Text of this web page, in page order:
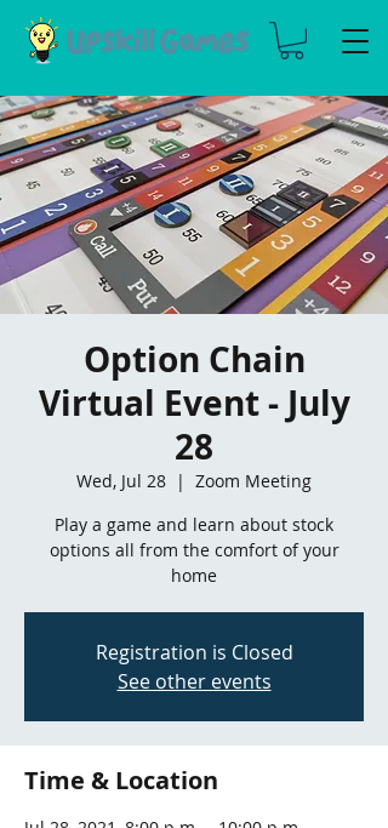
Option Chain
Virtual Event - July
28
Wed, Jul 28
  |
Zoom Meeting
Play a game and learn about stock
options all from the comfort of your
home
Registration is Closed
See other events
Time & Location